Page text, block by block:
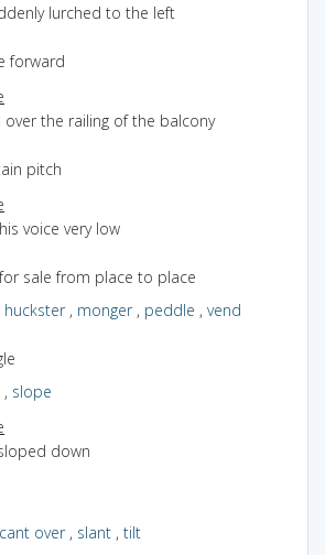
lurched to the left
forward
over the railing of the balcony
pitch
voice very low
sale from place to place
huckster, monger, peddle , vend
, slope
down
cant over, slant , tilt